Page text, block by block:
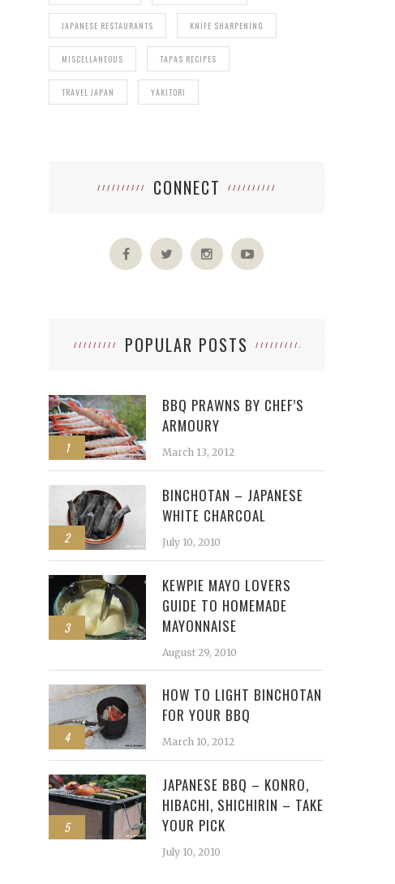
JAPANESE RESTAURANTS KNIFE SHARPENING
MISCELLANEOUS TAPAS RECIPES
TRAVEL JAPAN YAKITORI
CONNECT
POPULAR POSTS
1
BBQ PRAWNS BY CHEF’S
ARMOURY
March 13, 2012
2
BINCHOTAN – JAPANESE
WHITE CHARCOAL
July 10, 2010
3
KEWPIE MAYO LOVERS
GUIDE TO HOMEMADE
MAYONNAISE
August 29, 2010
4
HOW TO LIGHT BINCHOTAN
FOR YOUR BBQ
March 10, 2012
5
JAPANESE BBQ – KONRO,
HIBACHI, SHICHIRIN – TAKE
YOUR PICK
July 10, 2010